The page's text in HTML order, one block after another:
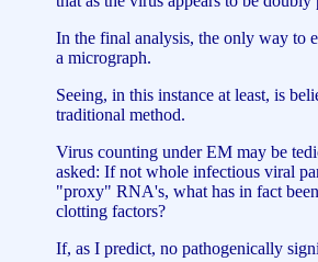
In the final analysis, the only way to
a micrograph.
Seeing, in this instance at least, is
traditional method.
Virus counting under EM may be
asked: If not whole infectious viral
"proxy" RNA's, what has in fact
clotting factors?
If, as I predict, no pathogenically